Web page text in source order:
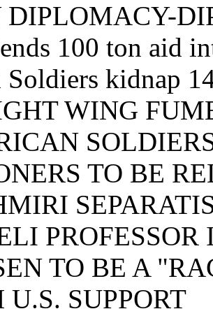
DIPLOMACY-
100 ton aid
Soldiers kidnap
WING
TO BE
TO BE A
SUPPORT